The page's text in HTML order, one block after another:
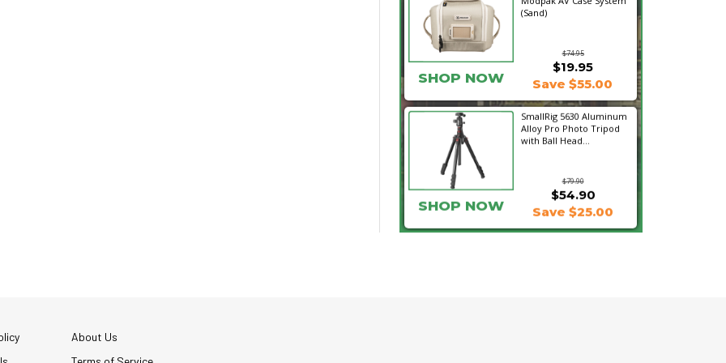
(Sand)
$74.95
SHOP NOW
$19.95
Save $55.00
SmallRig 5630 Aluminum
Alloy Pro Photo Tripod
with Ball Head...
$79.90
$54.90
SHOP NOW Save $25.00
About Us